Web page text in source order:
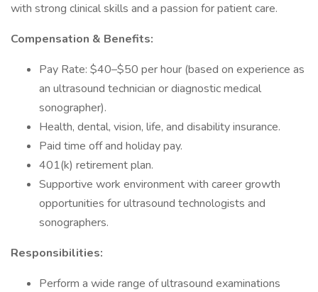
with strong clinical skills and a passion for patient care.
Compensation & Benefits:
Pay Rate: $40–$50 per hour (based on experience as
an ultrasound technician or diagnostic medical
sonographer).
Health, dental, vision, life, and disability insurance.
Paid time off and holiday pay.
401(k) retirement plan.
Supportive work environment with career growth
opportunities for ultrasound technologists and
sonographers.
Responsibilities:
Perform a wide range of ultrasound examinations